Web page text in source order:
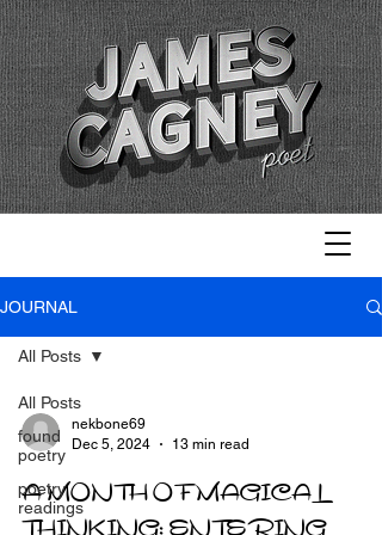
JOURNAL
All Posts
found
poetry
poetry
readings
All Posts
nekbone69
Dec 5, 2024
13 min read
A MONTH OF MAGICAL
THINKING: ENTERING